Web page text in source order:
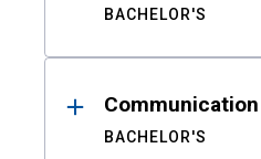
BACHELOR'S
Communication
BACHELOR'S